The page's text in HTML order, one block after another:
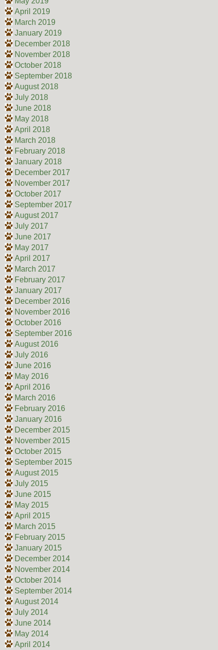
April 2019
March 2019
January 2019
December 2018
November 2018
October 2018
September 2018
August 2018
July 2018
June 2018
May 2018
April 2018
March 2018
February 2018
January 2018
December 2017
November 2017
October 2017
September 2017
August 2017
July 2017
June 2017
May 2017
April 2017
March 2017
February 2017
January 2017
December 2016
November 2016
October 2016
September 2016
August 2016
July 2016
June 2016
May 2016
April 2016
March 2016
February 2016
January 2016
December 2015
November 2015
October 2015
September 2015
August 2015
July 2015
June 2015
May 2015
April 2015
March 2015
February 2015
January 2015
December 2014
November 2014
October 2014
September 2014
August 2014
July 2014
June 2014
May 2014
April 2014